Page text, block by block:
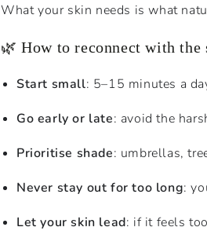
What your skin needs is what
🌿 How to reconnect with the
Start small: 5–15 minutes a
Go early or late: avoid the
Prioritise shade: umbrellas,
Never stay out for too long:
Let your skin lead: if it feels